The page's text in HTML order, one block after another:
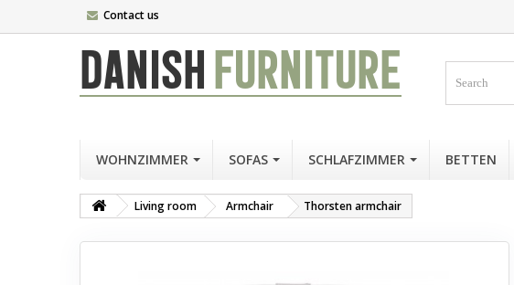
Contact us
DANISHFURNITURE
WOHNZIMMER SOFAS SCHLAFZIMMER BETTEN
Living room Armchair Thorsten armchair